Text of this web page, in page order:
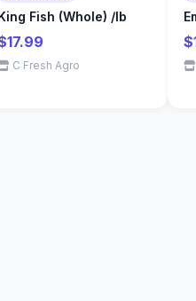
Fish (Whole) /lb
C Fresh Agro